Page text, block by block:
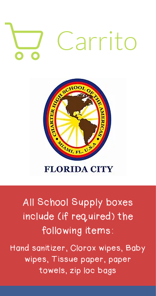
Carrito
All School Supply boxes
include (if required) the
following items:
Hand sanitizer, Clorox wipes, Baby
wipes, Tissue paper, paper
towels, zip loc bags